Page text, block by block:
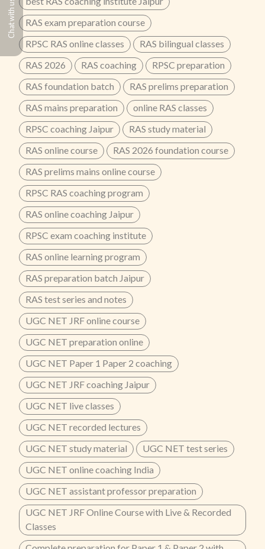
Chat with us
RAS exam preparation course
RPSC RAS online classes
RAS bilingual classes
RAS 2026
RAS coaching
RPSC preparation
RAS foundation batch
RAS prelims preparation
RAS mains preparation
online RAS classes
RPSC coaching Jaipur
RAS study material
RAS online course
RAS 2026 foundation course
RAS prelims mains online course
RPSC RAS coaching program
RAS online coaching Jaipur
RPSC exam coaching institute
RAS online learning program
RAS preparation batch Jaipur
RAS test series and notes
UGC NET JRF online course
UGC NET preparation online
UGC NET Paper 1 Paper 2 coaching
UGC NET JRF coaching Jaipur
UGC NET live classes
UGC NET recorded lectures
UGC NET study material
UGC NET test series
UGC NET online coaching India
UGC NET assistant professor preparation
UGC NET JRF Online Course with Live & Recorded
Classes